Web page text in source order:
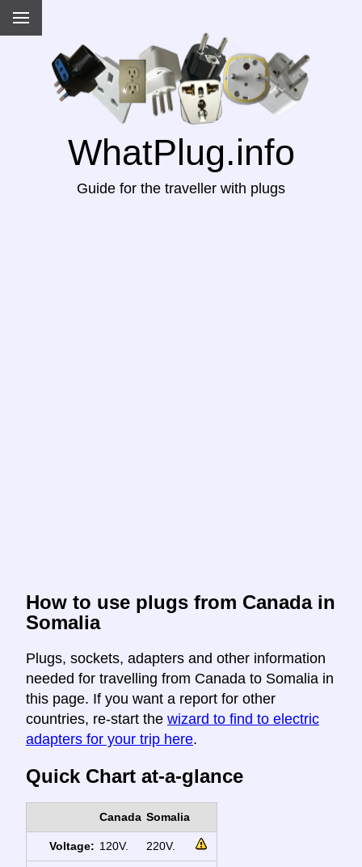
WhatPlug.info
Guide for the traveller with plugs
How to use plugs from Canada in
Somalia
Plugs, sockets, adapters and other information
needed for travelling from Canada to Somalia in
this page. If you want a report for other
countries, re-start the wizard to find to electric
adapters for your trip here.
Quick Chart at-a-glance
Canada Somalia
Voltage: 120V. 220V.